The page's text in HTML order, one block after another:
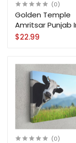
(0)
Golden Temple
Amritsar Punjab
City Canvas Print
$22.99
(0)